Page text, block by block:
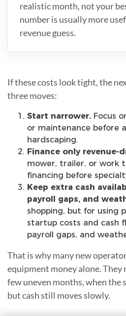
realistic month, not your
number is usually more
revenue guess.
If these costs look tight, the
three moves:
Start narrower. Focus
or maintenance before
hardscaping.
Finance only revenue-
mower, trailer, or work
financing before
Keep extra cash
payroll gaps, and
shopping, but for using
startup costs and cash
payroll gaps, and
That is why many new
equipment money alone. They
few uneven months, when the
but cash still moves slowly.